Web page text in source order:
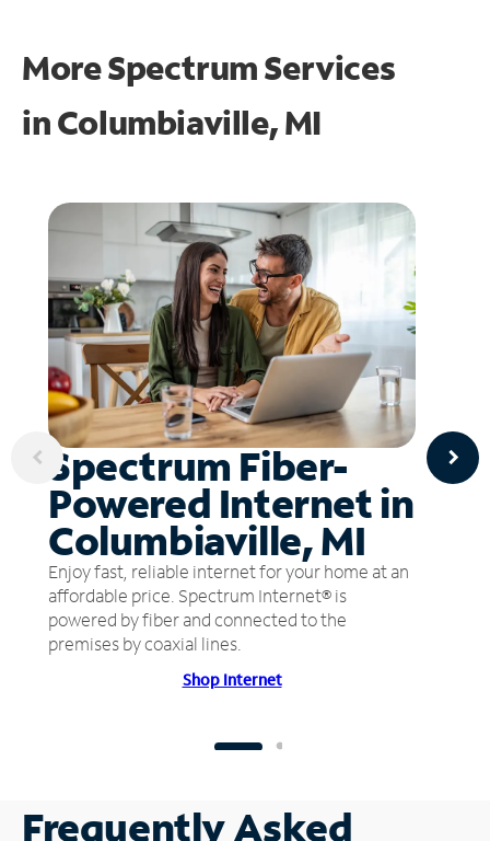
More Spectrum Services
inColumbiaville, MI
Spectrum Fiber-
Powered Internet in
Columbiaville, MI
Enjoy fast, reliable internet for your home at an
affordable price. Spectrum Internet® is
powered by fiber and connected to the
premises by coaxial lines.
Shop Internet
Frequently Asked